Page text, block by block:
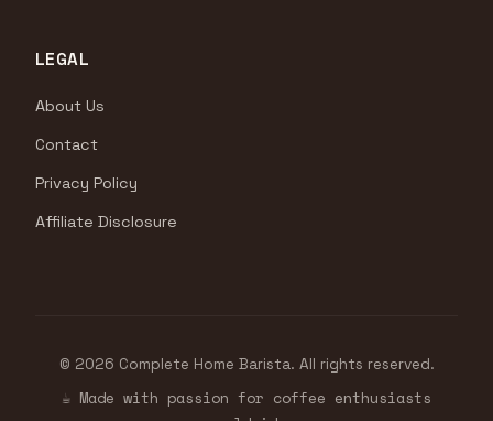
LEGAL
About Us
Contact
Privacy Policy
Affiliate Disclosure
© 2026 Complete Home Barista. All rights reserved.
☕ Made with passion for coffee enthusiasts